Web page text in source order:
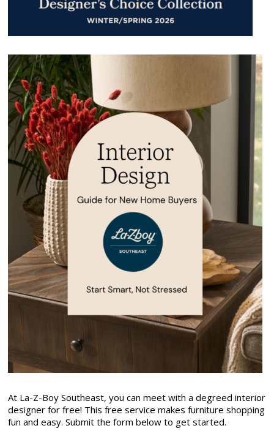
At La-Z-Boy Southeast, you can meet with a degreed interior
designer for free! This free service makes furniture shopping
fun and easy. Submit the form below to get started.